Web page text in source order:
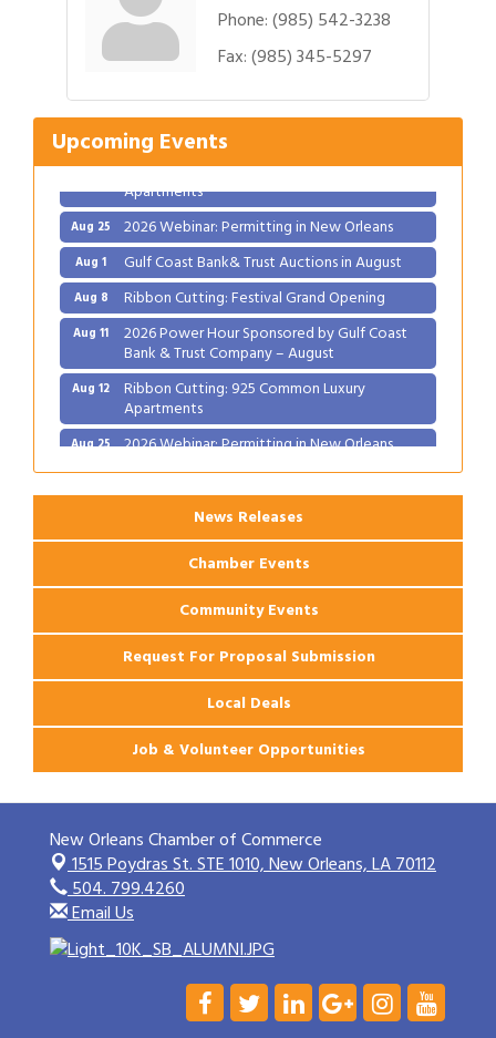
Phone:(985) 542-3238
Fax:(985) 345-5297
Upcoming Events
Aug 1 Gulf Coast Bank& Trust Auctions in August
Bank & Trust Company – August
Aug 12 Ribbon Cutting: 925 Common Luxury
Apartments
Aug 25 2026 Webinar: Permitting in New Orleans
Aug 1 Gulf Coast Bank& Trust Auctions in August
Aug 8 Ribbon Cutting: Festival Grand Opening
Aug 11 2026 Power Hour Sponsored by Gulf Coast
Bank & Trust Company – August
Aug 12 Ribbon Cutting: 925 Common Luxury
Apartments
Aug 25 2026 Webinar: Permitting in New Orleans
News Releases
Chamber Events
Community Events
Request For Proposal Submission
Local Deals
Job & Volunteer Opportunities
New Orleans Chamber of Commerce
1515 Poydras St. STE 1010,New Orleans, LA 70112
504. 799.4260
Email Us